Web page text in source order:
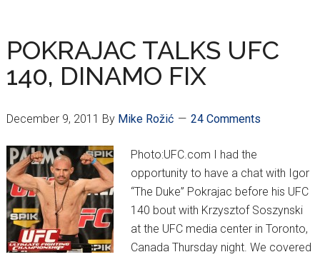
CHAT
w/
THE
POKRAJAC TALKS UFC
140, DINAMO FIX
December 9, 2011 By Mike Rožić 24 Comments
Photo:UFC.com I had the
opportunity to have a chat with Igor
“The Duke” Pokrajac before his UFC
140 bout with Krzysztof Soszynski
at the UFC media center in Toronto,
Canada Thursday night. We covered